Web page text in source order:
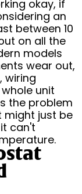
okay, if
an
between 10
on all the
models
wear out,
wiring
unit
the problem
might just be
can't